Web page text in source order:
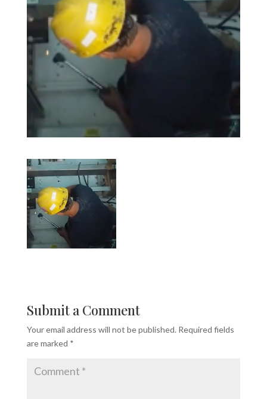
Submit a Comment
Your email address will not be published. Required fields
are marked *